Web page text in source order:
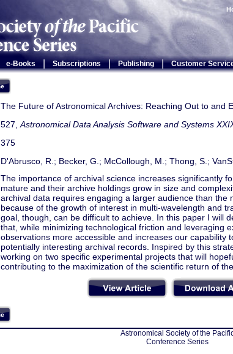
e-Books Subscriptions | Publishing | Customer
The Future of Astronomical Archives: Reaching Out to and
527, Astronomical Data Analysis Software and Systems
375
D'Abrusco, R.; Becker, G.; McCollough, M.; Thong, S.;
The importance of archival science increases significantly
mature and their archive holdings grow in size and
archival data requires engaging a larger audience than the
because of the growth of interest in multi-wavelength and
goal, though, can be difficult to achieve. In this paper I will
that, while minimizing technological friction and leveraging
observations more accessible and increases our capability
potentially interesting archival records. Inspired by this
working on two specific experimental projects that will
contributing to the maximization of the scientific return of
Astronomical Society of the
Conference Series